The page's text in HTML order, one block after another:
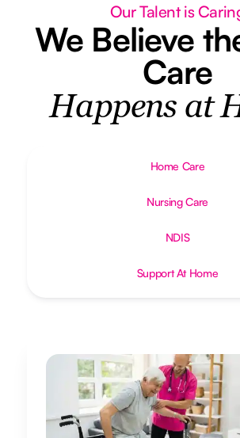
Our Talent is
We Believe
Care
Happens at
Home Care
Nursing Care
NDIS
Support At Home